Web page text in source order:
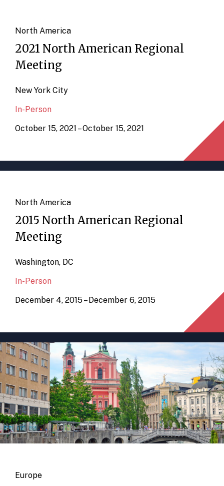
North America
2021 North American Regional
Meeting
New York City
In-Person
October 15, 2021 – October 15, 2021
North America
2015 North American Regional
Meeting
Washington, DC
In-Person
December 4, 2015 – December 6, 2015
Europe